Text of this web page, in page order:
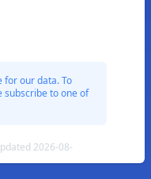
for our data. To
subscribe to one of
2026-08-